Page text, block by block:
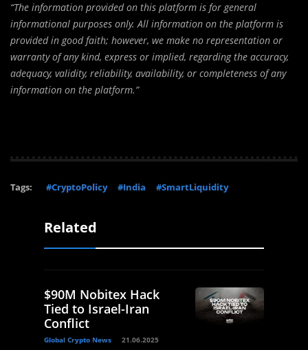
“The information provided on this platform is for general
informational purposes only. All information on the platform is
provided in good faith; however, we make no representation or
warranty of any kind, express or implied, regarding the accuracy,
adequacy, validity, reliability, availability, or completeness of any
information on the platform.”
Tags: #CryptoPolicy #India #SmartLiquidity
Related
$90M Nobitex Hack
Tied to Israel-Iran
Conflict
Global Crypto News 21.06.2025